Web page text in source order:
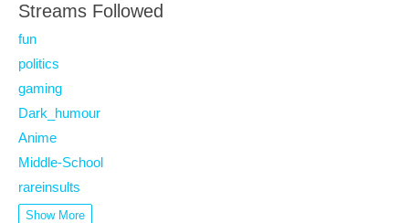
Streams Followed
fun
politics
gaming
Dark_humour
Anime
Middle-School
rareinsults
Show More